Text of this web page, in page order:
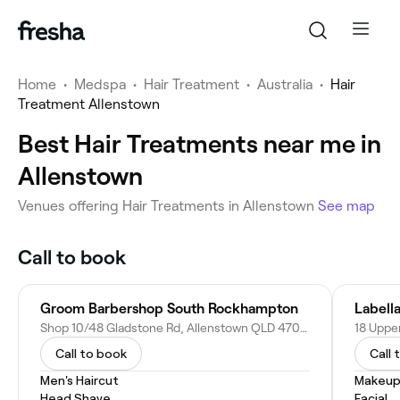
Home • Medspa • Hair Treatment • Australia • Hair
Treatment Allenstown
Best Hair Treatments near me in
Allenstown
Venues offering Hair Treatments in Allenstown See map
Call to book
Groom Barbershop South Rockhampton
Shop 10/48 Gladstone Rd, Allenstown QLD 4700, Australia
Call to book
Men's Haircut
Call